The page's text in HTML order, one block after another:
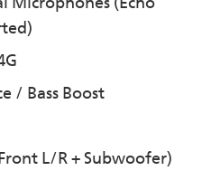
/ Bass Boost
L/R + Subwoofer)